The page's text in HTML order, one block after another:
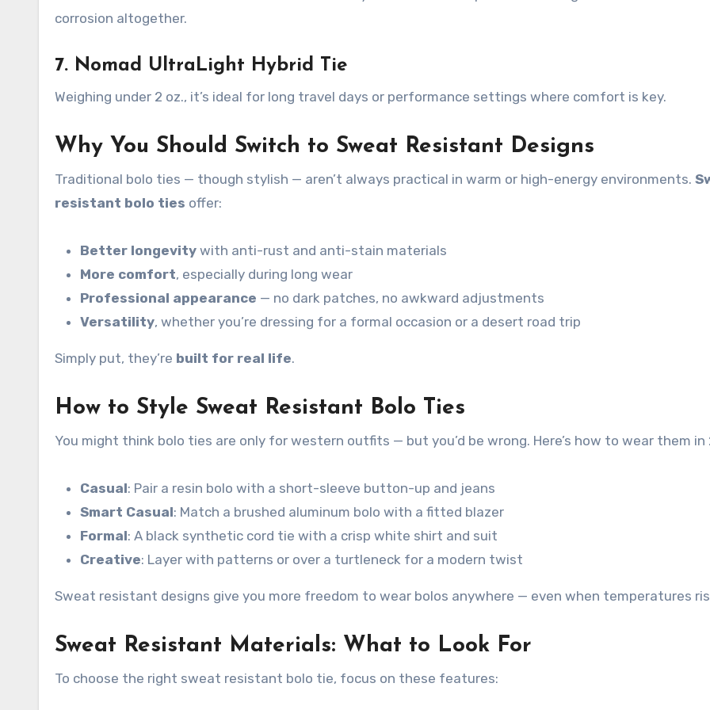
corrosion altogether.
7. Nomad UltraLight Hybrid Tie
Weighing under 2 oz., it’s ideal for long travel days or performance settings where comfort is key.
Why You Should Switch to Sweat Resistant Designs
Traditional bolo ties — though stylish — aren’t always practical in warm or high-energy environments.
resistant bolo ties offer:
Better longevity with anti-rust and anti-stain materials
More comfort, especially during long wear
Professional appearance — no dark patches, no awkward adjustments
Versatility, whether you’re dressing for a formal occasion or a desert road trip
Simply put, they’re built for real life.
How to Style Sweat Resistant Bolo Ties
You might think bolo ties are only for western outfits — but you’d be wrong. Here’s how to wear them in
Casual: Pair a resin bolo with a short-sleeve button-up and jeans
Smart Casual: Match a brushed aluminum bolo with a fitted blazer
Formal: A black synthetic cord tie with a crisp white shirt and suit
Creative: Layer with patterns or over a turtleneck for a modern twist
Sweat resistant designs give you more freedom to wear bolos anywhere — even when temperatures
Sweat Resistant Materials: What to Look For
To choose the right sweat resistant bolo tie, focus on these features: